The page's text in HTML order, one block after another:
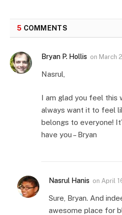
5 COMMENTS
Bryan P. Hollis on March
Nasrul,
I am glad you feel this
always want it to feel
belongs to everyone!
have you – Bryan
Nasrul Hanis on April
Sure, Bryan. And
awesome place for